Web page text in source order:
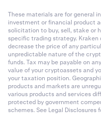
These materials are for general
investment or financial product
solicitation to buy, sell, stake or
specific trading strategy.
decrease the price of any
unpredictable nature of the
funds. Tax may be payable on
value of your cryptoassets and
your taxation position.
products and markets are
various products and services
protected by government
schemes. See Legal Disclosures